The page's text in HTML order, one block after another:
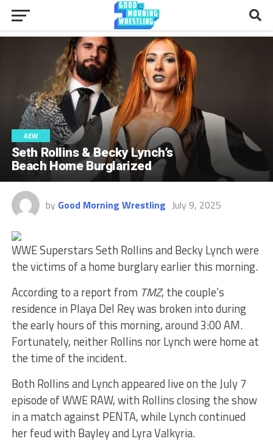
AEW
Seth Rollins & Becky Lynch’s
Beach Home Burglarized
by Good Morning Wrestling July 9, 2025
WWE Superstars Seth Rollins and Becky Lynch were
the victims of a home burglary earlier this morning.
According to a report from TMZ, the couple’s
residence in Playa Del Rey was broken into during
the early hours of this morning, around 3:00 AM.
Fortunately, neither Rollins nor Lynch were home at
the time of the incident.
Both Rollins and Lynch appeared live on the July 7
episode of WWE RAW, with Rollins closing the show
in a match against PENTA, while Lynch continued
her feud with Bayley and Lyra Valkyria.